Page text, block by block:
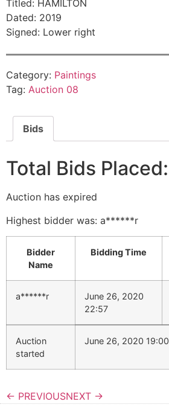
Titled: HAMILTON
Dated: 2019
Signed: Lower right
Category: Paintings
Tag: Auction 08
Bids
Total Bids Placed:
Auction has expired
Highest bidder was: a******r
Bidder
Name
Bidding Time
a******r
June 26, 2020
22:57
Auction
started
June 26, 2020 19:00
← PREVIOUSNEXT →